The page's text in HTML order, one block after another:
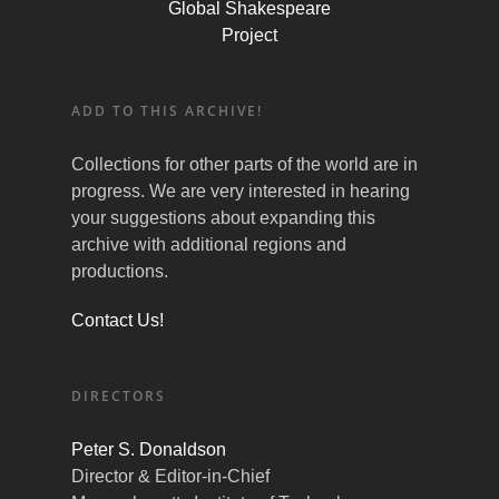
Global Shakespeare
Project
ADD TO THIS ARCHIVE!
Collections for other parts of the world are in
progress. We are very interested in hearing
your suggestions about expanding this
archive with additional regions and
productions.
Contact Us!
DIRECTORS
Peter S. Donaldson
Director & Editor-in-Chief